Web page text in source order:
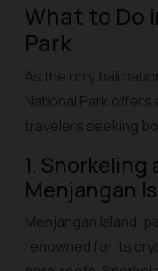
What to Do
Park
As the only bali
National Park
travelers seeking
1. Snorkeling
Menjangan
Menjangan Island,
renowned for its